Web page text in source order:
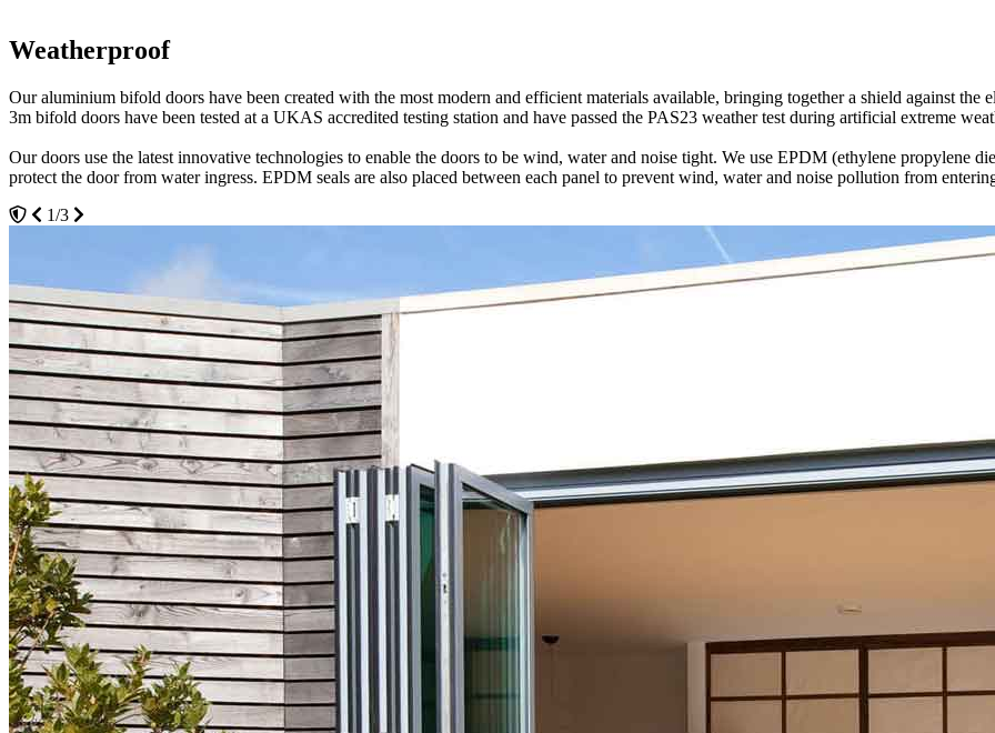
Weatherproof
Our aluminium bifold doors have been created with the most modern and efficient materials available, bringing together a shield against
3m bifold doors have been tested at a UKAS accredited testing station and have passed the PAS23 weather test during artificial extreme
Our doors use the latest innovative technologies to enable the doors to be wind, water and noise tight. We use EPDM (ethylene propylene
protect the door from water ingress. EPDM seals are also placed between each panel to prevent wind, water and noise pollution from
1/3
Thermally Efficient
All of our aluminium bifold door systems have been thermally simulated to indicate the true thermal value; you can find these details by
team will be more than happy to show you all of the benefits of our 3m bifold doors.
You will find that all of our bifold doors are constructed to have significantly low U-Values, thereby keeping your home insulated with less
over time. We'll be able to offer you a stylish solution for keeping the winter winds at bay.
2/3
Spacious and Customisable
When compared to traditional patio doors or French doors, bifolds are more space-efficient as their neatly foldable style enables the user to
This means that you'll be able to enjoy a neat and stylish finish.
Our aluminium bifold doors come in a large range of styles and sizes to give you a large volume of configurations to choose from. You can
perhaps a bifold configuration that enables one of the panels to act like a normal door whilst the other five become fully expandable.
3/3